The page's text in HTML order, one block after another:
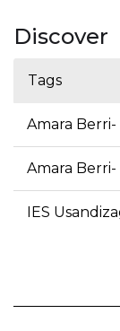
Discover
Tags
Amara Berri-
Amara Berri-
IES